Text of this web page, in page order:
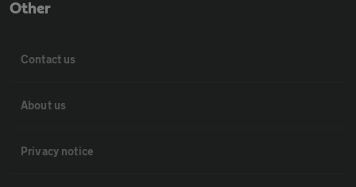
Other
Contact us
About us
Privacy notice